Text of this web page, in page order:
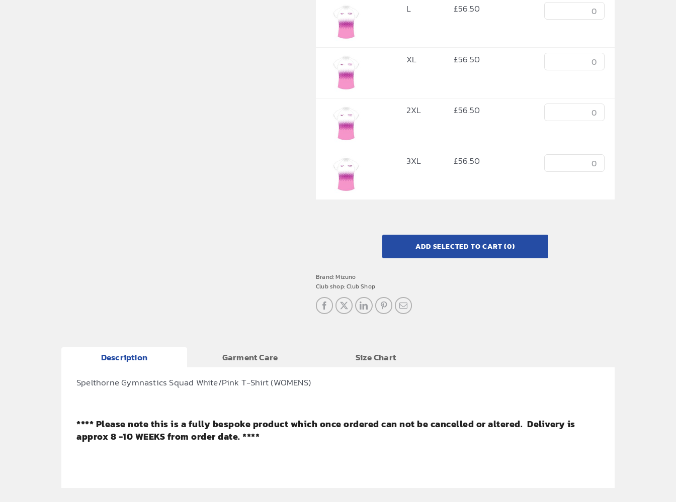
L £56.50
XL £56.50
2XL £56.50
3XL £56.50
ADD SELECTED TO CART(0)
Brand:Mizuno
Club shop:Club Shop
Description Garment Care
Size Chart
Spelthorne Gymnastics Squad White/Pink T-Shirt (WOMENS)
**** Please note this is a fully bespoke product which once ordered can not be cancelled or altered. Delivery is
approx 8 -10 WEEKS from order date. ****